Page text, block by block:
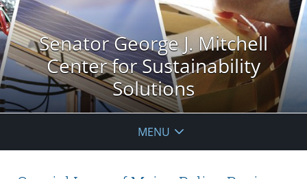
Senator George J. Mitchell
Center for Sustainability
Solutions
MENU